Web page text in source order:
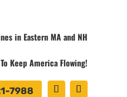
in Eastern MA and NH
Keep America Flowing!
7988